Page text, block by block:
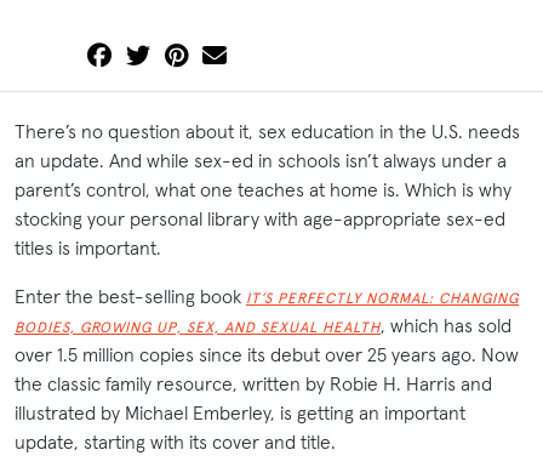
There’s no question about it, sex education in the U.S. needs
an update. And while sex-ed in schools isn’t always under a
parent’s control, what one teaches at home is. Which is why
stocking your personal library with age-appropriate sex-ed
titles is important.
Enter the best-selling book IT’S PERFECTLY NORMAL: CHANGING
BODIES, GROWING UP, SEX, AND SEXUAL HEALTH, which has sold
over 1.5 million copies since its debut over 25 years ago. Now
the classic family resource, written by Robie H. Harris and
illustrated by Michael Emberley, is getting an important
update, starting with its cover and title.